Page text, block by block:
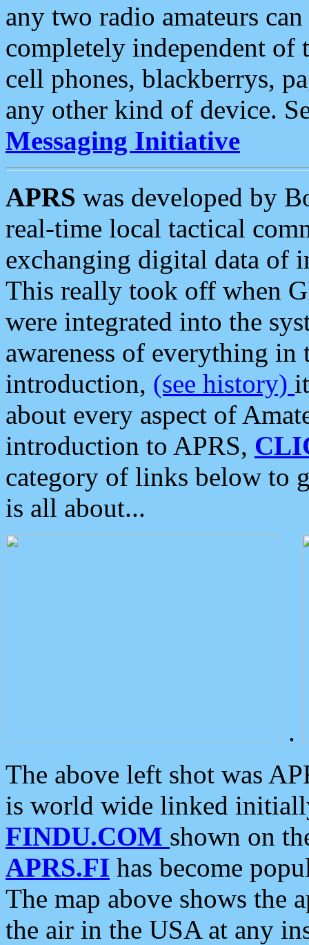
any two radio amateurs
completely independent of
cell phones, blackberrys,
any other kind of device.
Messaging Initiative
APRS was developed by
real-time local tactical
exchanging digital data of
This really took off when
were integrated into the
awareness of everything in
introduction, (see history)
about every aspect of
introduction to APRS,
category of links below to
is all about...
.
The above left shot was
is world wide linked
FINDU.COM shown on
APRS.FI has become
The map above shows the
the air in the USA at any